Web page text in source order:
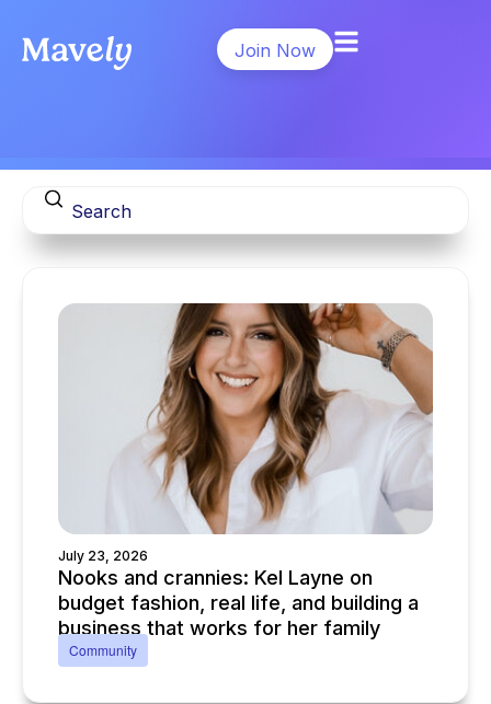
Join Now
July 23, 2026
Nooks and crannies: Kel Layne on
budget fashion, real life, and building a
business that works for her family
Community